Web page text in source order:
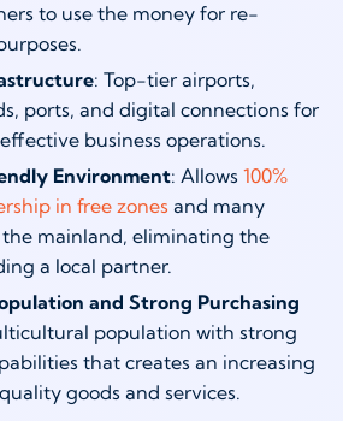
to use the money for re-
: Top-tier airports,
ports, and digital connections for
business operations.
Environment: Allows 100%
in free zones and many
mainland, eliminating the
a local partner.
and Strong Purchasing
population with strong
that creates an increasing
goods and services.